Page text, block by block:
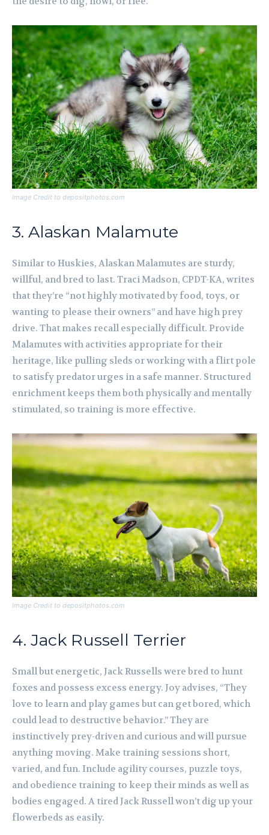
Image Credit to depositphotos.com
3. Alaskan Malamute
Similar to Huskies, Alaskan Malamutes are sturdy,
willful, and bred to last. Traci Madson, CPDT-KA, writes
that they’re “not highly motivated by food, toys, or
wanting to please their owners” and have high prey
drive. That makes recall especially difficult. Provide
Malamutes with activities appropriate for their
heritage, like pulling sleds or working with a flirt pole
to satisfy predator urges in a safe manner. Structured
enrichment keeps them both physically and mentally
stimulated, so training is more effective.
Image Credit to depositphotos.com
4. Jack Russell Terrier
Small but energetic, Jack Russells were bred to hunt
foxes and possess excess energy. Joy advises, “They
love to learn and play games but can get bored, which
could lead to destructive behavior.” They are
instinctively prey-driven and curious and will pursue
anything moving. Make training sessions short,
varied, and fun. Include agility courses, puzzle toys,
and obedience training to keep their minds as well as
bodies engaged. A tired Jack Russell won’t dig up your
flowerbeds as easily.